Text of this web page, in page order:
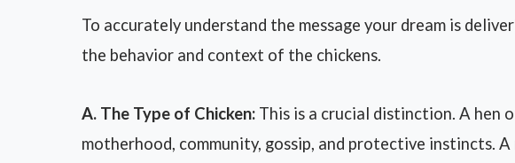
To accurately understand the message your dream is
the behavior and context of the chickens.
A. The Type of Chicken: This is a crucial distinction. A hen
motherhood, community, gossip, and protective instincts.